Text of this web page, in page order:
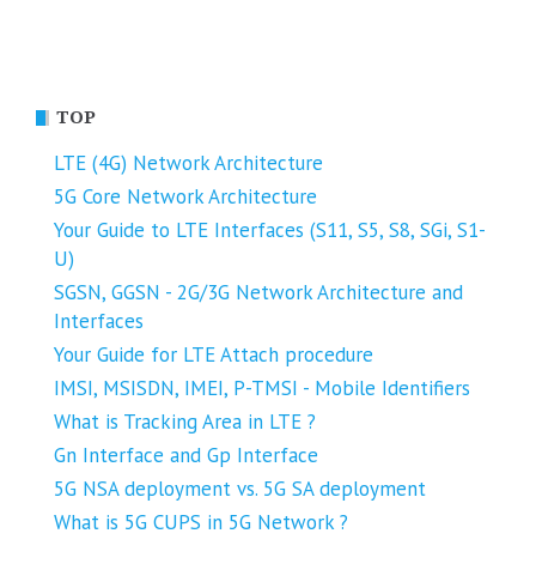
TOP
LTE (4G) Network Architecture
5G Core Network Architecture
Your Guide to LTE Interfaces (S11, S5, S8, SGi, S1-
U)
SGSN, GGSN - 2G/3G Network Architecture and
Interfaces
Your Guide for LTE Attach procedure
IMSI, MSISDN, IMEI, P-TMSI - Mobile Identifiers
What is Tracking Area in LTE ?
Gn Interface and Gp Interface
5G NSA deployment vs. 5G SA deployment
What is 5G CUPS in 5G Network ?